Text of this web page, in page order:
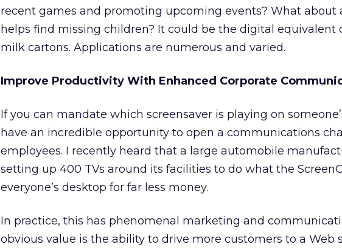
recent games and promoting upcoming events? What about
helps find missing children? It could be the digital equivalent
milk cartons. Applications are numerous and varied.
Improve Productivity With Enhanced Corporate
If you can mandate which screensaver is playing on
have an incredible opportunity to open a communications
employees. I recently heard that a large automobile
setting up 400 TVs around its facilities to do what the
everyone’s desktop for far less money.
In practice, this has phenomenal marketing and
obvious value is the ability to drive more customers to a Web